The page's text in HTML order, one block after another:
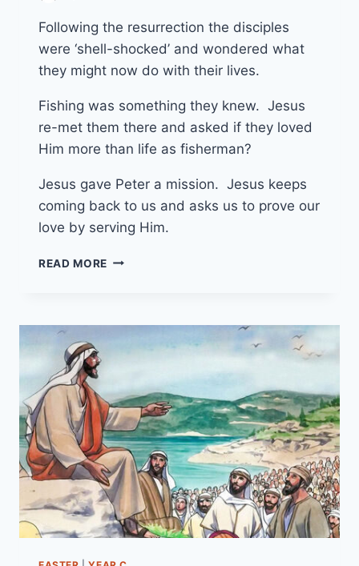
Following the resurrection the disciples
were ‘shell-shocked’ and wondered what
they might now do with their lives.
Fishing was something they knew. Jesus
re-met them there and asked if they loved
Him more than life as fisherman?
Jesus gave Peter a mission. Jesus keeps
coming back to us and asks us to prove our
love by serving Him.
READ MORE 4TH
C
“PETER,
DO
YOU
LOVE
ME?”